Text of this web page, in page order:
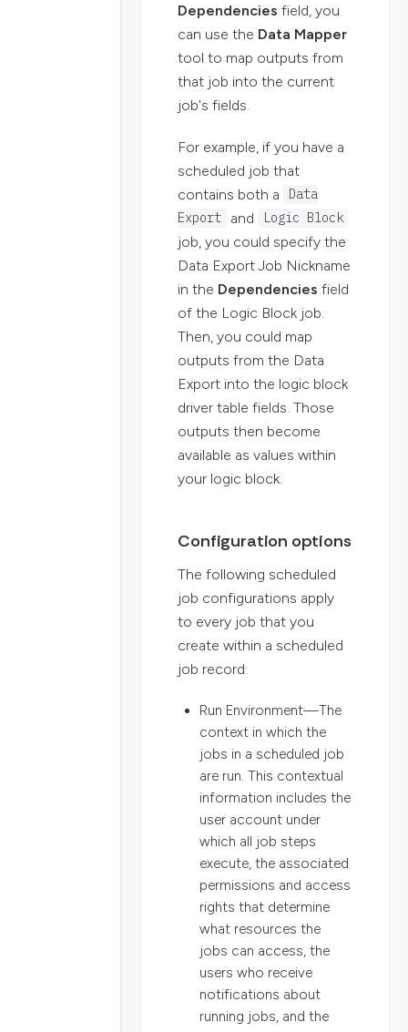
Dependencies field, you
can use the Data Mapper
tool to map outputs from
that job into the current
job's fields.
For example, if you have a
scheduled job that
contains both a
Data
Export
and Logic Block
job, you could specify the
Data Export Job Nickname
in the Dependencies field
of the Logic Block job.
Then, you could map
outputs from the Data
Export into the logic block
driver table fields. Those
outputs then become
available as values within
your logic block.
Configuration options
The following scheduled
job configurations apply
to every job that you
create within a scheduled
job record:
Run Environment—The
context in which the
jobs in a scheduled job
are run. This contextual
information includes the
user account under
which all job steps
execute, the associated
permissions and access
rights that determine
what resources the
jobs can access, the
users who receive
notifications about
running jobs, and the